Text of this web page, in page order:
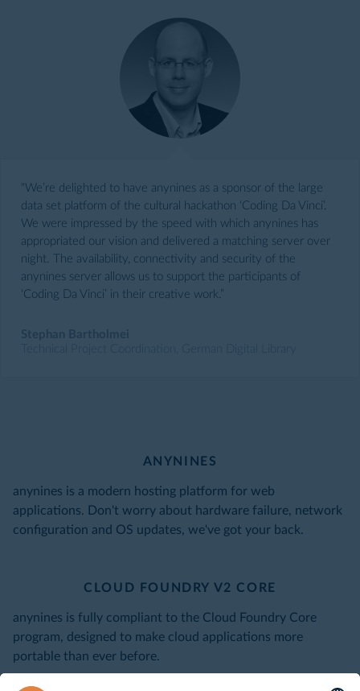
“We’re delighted to have anynines as a sponsor of the large
data set platform of the cultural hackathon ‘Coding Da Vinci’.
We were impressed by the speed with which anynines has
appropriated our vision and delivered a matching server over
night. The availability, connectivity and security of the
anynines server allows us to support the participants of
‘Coding Da Vinci’ in their creative work.”
ANYNINES
anynines is a modern hosting platform for web
applications. Don't worry about hardware failure, network
configuration and OS updates, we've got your back.
CLOUD FOUNDRY V2 CORE
anynines is fully compliant to the Cloud Foundry Core
program, designed to make cloud applications more
portable than ever before.